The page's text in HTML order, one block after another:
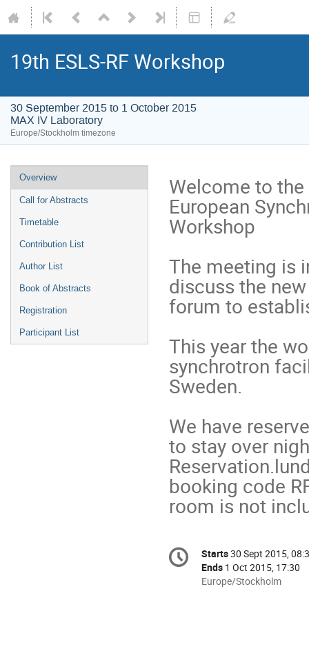
19th ESLS-RF Workshop
30 September 2015 to 1 October 2015
MAX IV Laboratory
Europe/Stockholm timezone
Overview
Call for Abstracts
Timetable
Contribution List
Author List
Book of Abstracts
Registration
Participant List
Welcome to
European
Workshop
The meeting is
discuss the
forum to
This year the
synchrotron
Sweden.
We have
to stay over
booking code
room is not
Conference
information
Date/Time
Starts30 Sept 2015,
Ends 1 Oct 2015, 17:30
All
Europe/Stockholm